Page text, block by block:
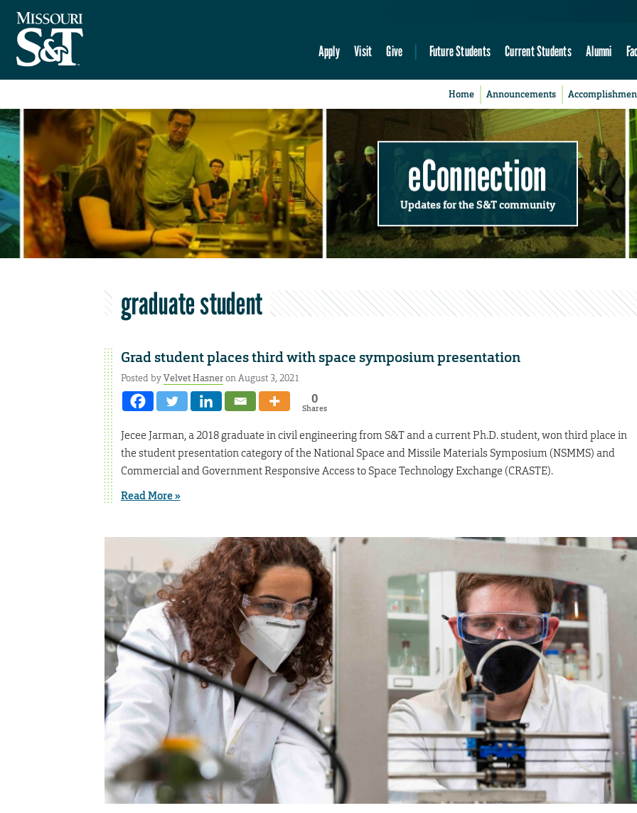
Apply Visit Give Future Students Current Students Alumni
Home Announcements
eConnection
Updates for the S&T community
graduate student
Grad student places third with space symposium presentation
Posted byVelvet Hasneron August 3, 2021
0
Shares
Jecee Jarman, a 2018 graduate in civil engineering from S&T and a current Ph.D. student, won third place in
the student presentation category of the National Space and Missile Materials Symposium (NSMMS) and
Commercial and Government Responsive Access to Space Technology Exchange (CRASTE).
Read More »